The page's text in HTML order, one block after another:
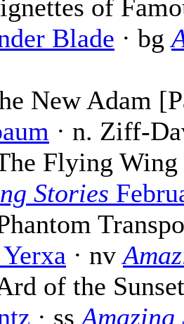
of
Blade · bg
New Adam
· n. Ziff-
Flying
Stories
· nv
of the
· ssAmazing